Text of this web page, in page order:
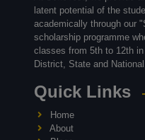
latent potential of the
academically through our
scholarship programme
classes from 5th to 12th
District, State and National.
Quick Links
Home
About